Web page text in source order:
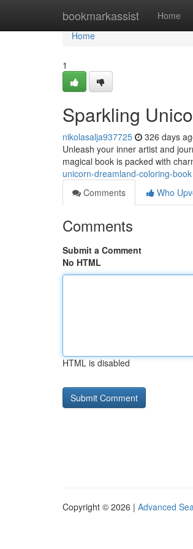
bookmarkassist Home
Home
Home
1
Sparkling
nikolasalja937725 326 days
Unleash your inner artist and
magical book is packed with
unicorn-dreamland-coloring-book
Comments
Who
Comments
Submit a Comment
No HTML
HTML is disabled
Copyright © 2026 | Advanced